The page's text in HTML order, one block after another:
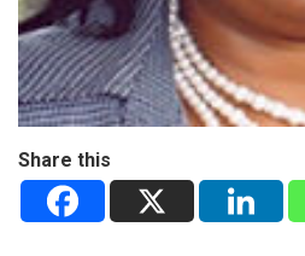
Share this